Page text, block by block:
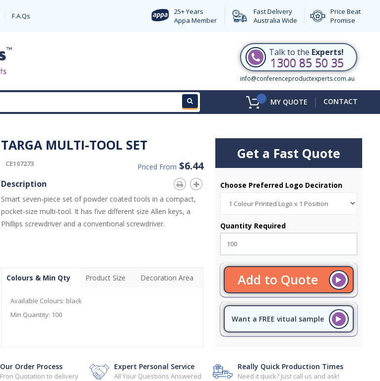
F.A.Qs
25+ Years
Appa Member
Fast Delivery
Australia Wide
Price Beat
Promise
Talk to the Experts!
1300 85 50 35
info@conferenceproductexperts.com.au
MY QUOTE | CONTACT
TARGA MULTI-TOOL SET
CE107273 Priced From $6.44
Description
Smart seven-piece set of powder coated tools in a compact,
pocket-size multi-tool. It has five different size Allen keys, a
Phillips screwdriver and a conventional screwdriver.
Colours & Min Qty Product Size Decoration Area
Available Colours: black
Min Quantity: 100
Get a Fast Quote
Choose Preferred Logo Deciration
Quantity Required
Add to Quote
Want a FREE vitual sample
Our Order Process
Fron Quotation to delivery
Expert Personal Service
All Your Questions Answered
Really Quick Production Times
Need it quick? Just call us and ask!